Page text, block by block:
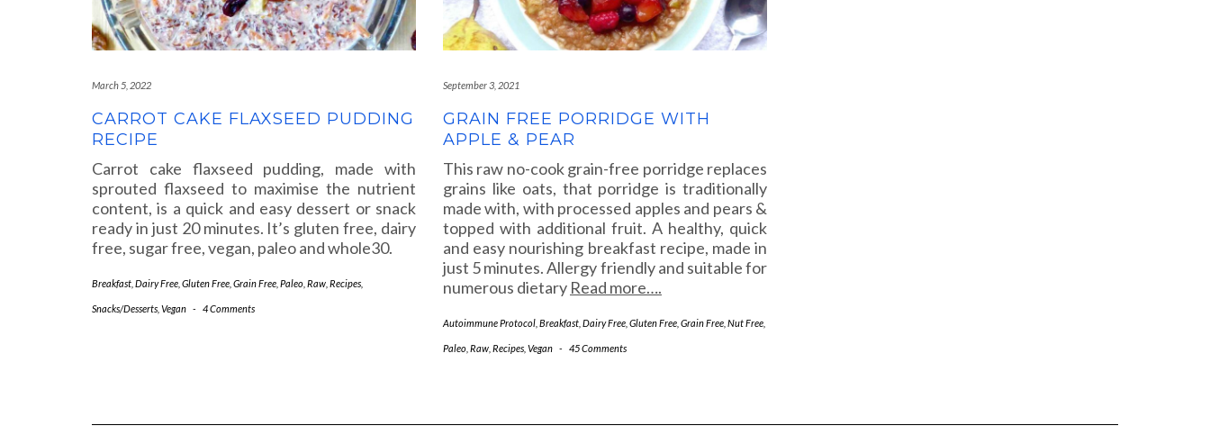
March 5, 2022
CARROT CAKE FLAXSEED PUDDING
RECIPE
Carrot cake flaxseed pudding, made with
sprouted flaxseed to maximise the nutrient
content, is a quick and easy dessert or snack
ready in just 20 minutes. It’s gluten free, dairy
free, sugar free, vegan, paleo and whole30.
Breakfast Dairy Free Gluten Free Grain Free Paleo Raw Recipes
Snacks/Desserts Vegan - 4 Comments
September 3, 2021
GRAIN FREE PORRIDGE WITH
APPLE & PEAR
This raw no-cook grain-free porridge replaces
grains like oats, that porridge is traditionally
made with, with processed apples and pears &
topped with additional fruit. A healthy, quick
and easy nourishing breakfast recipe, made in
just 5 minutes. Allergy friendly and suitable for
numerous dietary Read more….
Autoimmune Protocol Breakfast Dairy Free Gluten Free Grain Free Nut Free
Paleo Raw Recipes Vegan - 45 Comments